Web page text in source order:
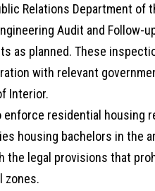
Relations Department
Audit and Follow-
as planned. These
with relevant
Interior.
residential housing
housing bachelors in the
the legal provisions that
zones.